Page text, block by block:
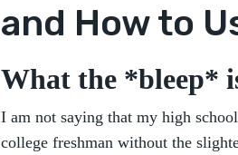
and How to
What the *bleep*
I am not saying that my high
college freshman without the